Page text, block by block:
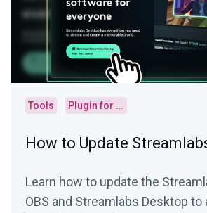
Tools Plugin for OBS
How to Update
Learn how to update the
OBS and Streamlabs Desktop